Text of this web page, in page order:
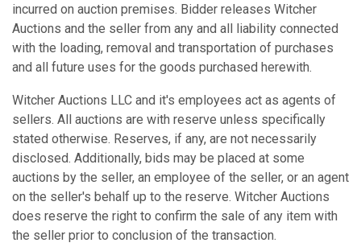
incurred on auction premises. Bidder releases Witcher
Auctions and the seller from any and all liability connected
with the loading, removal and transportation of purchases
and all future uses for the goods purchased herewith.
Witcher Auctions LLC and it's employees act as agents of
sellers. All auctions are with reserve unless specifically
stated otherwise. Reserves, if any, are not necessarily
disclosed. Additionally, bids may be placed at some
auctions by the seller, an employee of the seller, or an agent
on the seller's behalf up to the reserve. Witcher Auctions
does reserve the right to confirm the sale of any item with
the seller prior to conclusion of the transaction.